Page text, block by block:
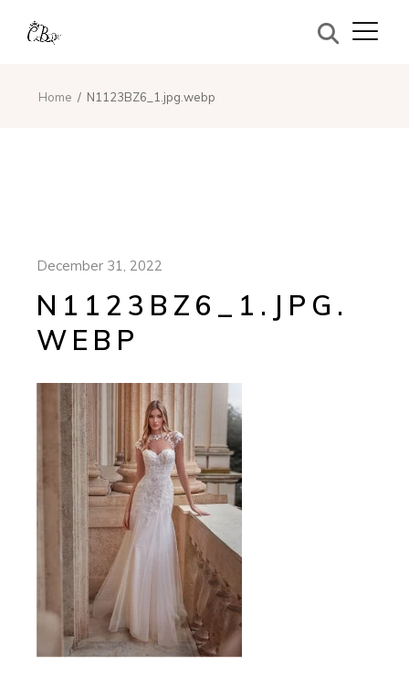
Home N1123BZ6_1.jpg.webp
December 31, 2022
N1123BZ6_1.JPG.
WEBP